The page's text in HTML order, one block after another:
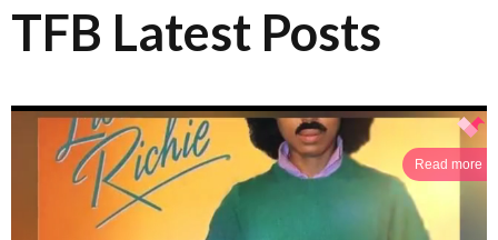
TFB Latest Posts
Read more